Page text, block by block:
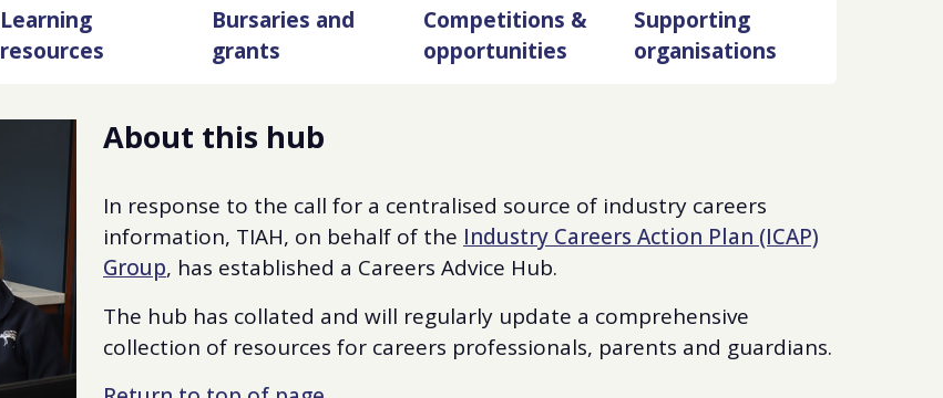
Learning
resources
Bursaries and
grants
Competitions &
opportunities
Supporting
organisations
About this hub
In response to the call for a centralised source of industry careers
information, TIAH, on behalf of the Industry Careers Action Plan (ICAP)
Group, has established a Careers Advice Hub.
The hub has collated and will regularly update a comprehensive
collection of resources for careers professionals, parents and guardians.